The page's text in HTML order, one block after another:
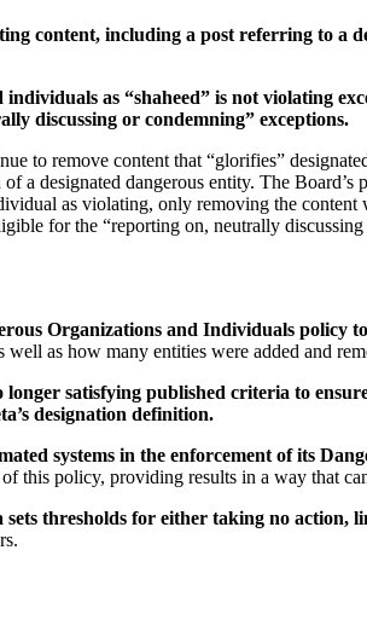
content, including a post referring to a
as “shaheed” is not violating
discussing or condemning” exceptions.
to remove content that “glorifies”
designated dangerous entity. The Board’s
as violating, only removing the
for the “reporting on, neutrally
Organizations and Individuals policy
as how many entities were added and
satisfying published criteria to
designation definition.
systems in the enforcement of its
this policy, providing results in a way that
thresholds for either taking no